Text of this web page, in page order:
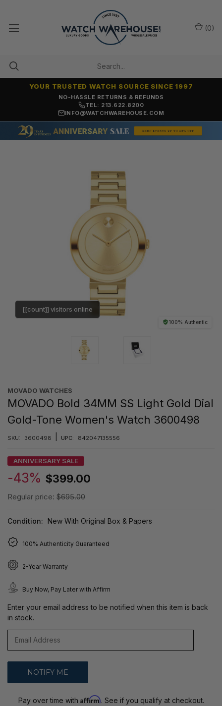
NO-HASSLE RETURNS & REFUNDS
YOUR TRUSTED WATCH SOURCE SINCE 1997
TEL: 213.622.8200
INFO@WATCHWAREHOUSE.COM
(0)
100% Authentic
[[count]] visitors online
MOVADO WATCHES
MOVADO Bold 34MM SS Light Gold Dial
Gold-Tone Women's Watch 3600498
SKU: 3600498 UPC: 842047135556
ANNIVERSARY SALE
-43% $399.00
Regular price: $695.00
Condition: New With Original Box & Papers
100% Authenticity Guaranteed
2-Year Warranty
Buy Now, Pay Later with Affirm
Enter your email address to be notified when this item is back
in stock.
Pay over time with Affirm. See if you qualify at checkout.